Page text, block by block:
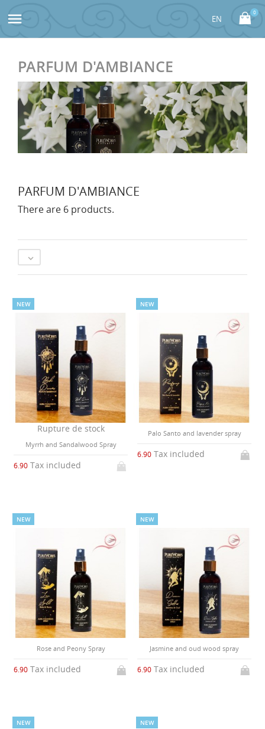
 0
PARFUM D'AMBIANCE
PARFUM D'AMBIANCE
There are 6 products.

NEW
Rupture de stock
Myrrh and Sandalwood Spray
6.90 Tax included
NEW
Palo Santo and lavender spray
6.90 Tax included
NEW
Rose and Peony Spray
6.90 Tax included
NEW
Jasmine and oud wood spray
6.90 Tax included
NEW NEW